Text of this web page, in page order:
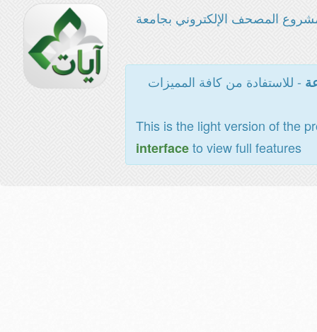
المصحف الإلكتروني بجامعة
- للاستفادة من كافة المميزات
This is the light version of the
interfaceto view full features